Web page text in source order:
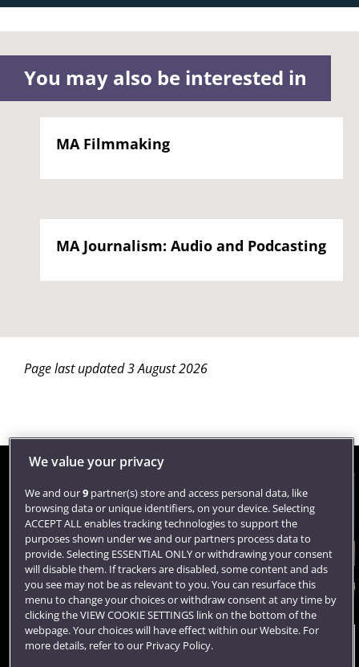
You may also be interested in
MA Filmmaking
MA Journalism: Audio and Podcasting
Page last updated 3 August 2026
Talk to a lecturer
Contact us
University of the West of England
Frenchay Campus
Coldharbour Lane
Bristol
BS16 1QY
United Kingdom
We value your privacy
We and our9 partner(s) store and access personal data, like
browsing data or unique identifiers, on your device. Selecting
ACCEPT ALL enables tracking technologies to support the
purposes shown under we and our partners process data to
provide. Selecting ESSENTIAL ONLY or withdrawing your consent
will disable them. If trackers are disabled, some content and ads
you see may not be as relevant to you. You can resurface this
menu to change your choices or withdraw consent at any time by
clicking the VIEW COOKIE SETTINGS link on the bottom of the
webpage. Your choices will have effect within our Website. For
more details, refer to our Privacy Policy.